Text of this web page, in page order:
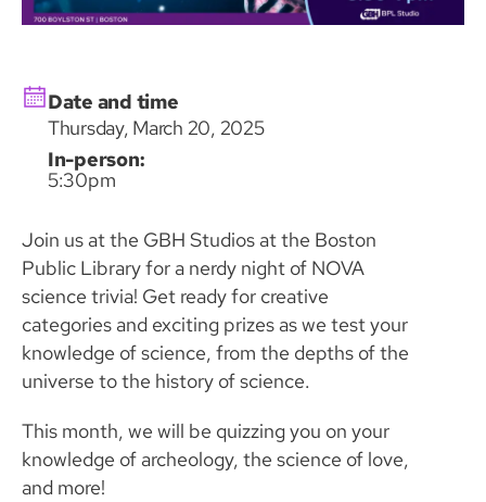
Date and time
Thursday, March 20, 2025
In-person:
5:30pm
Join us at the GBH Studios at the Boston
Public Library for a nerdy night of NOVA
science trivia! Get ready for creative
categories and exciting prizes as we test your
knowledge of science, from the depths of the
universe to the history of science.
This month, we will be quizzing you on your
knowledge of archeology, the science of love,
and more!